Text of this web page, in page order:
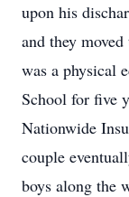
upon his
and they
was a physical
School for five
Nationwide
couple
boys along the